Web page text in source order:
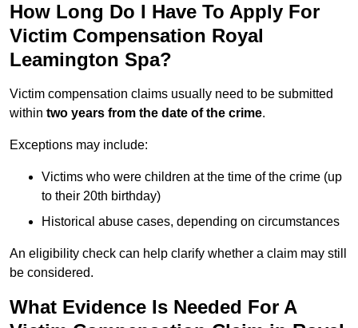
How Long Do I Have To Apply For
Victim Compensation Royal
Leamington Spa?
Victim compensation claims usually need to be submitted
within two years from the date of the crime.
Exceptions may include:
Victims who were children at the time of the crime (up
to their 20th birthday)
Historical abuse cases, depending on circumstances
An eligibility check can help clarify whether a claim may still
be considered.
What Evidence Is Needed For A